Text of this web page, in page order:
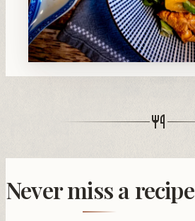
Never miss a recipe